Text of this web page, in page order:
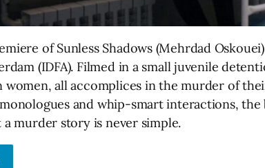
of Sunless Shadows (Mehrdad
(IDFA). Filmed in a small juvenile
women, all accomplices in the murder of
and whip-smart interactions,
murder story is never simple.